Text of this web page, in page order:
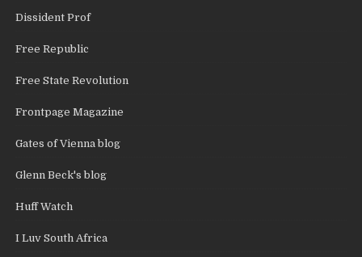
Dissident Prof
Free Republic
Free State Revolution
Frontpage Magazine
Gates of Vienna blog
Glenn Beck's blog
Huff Watch
I Luv South Africa